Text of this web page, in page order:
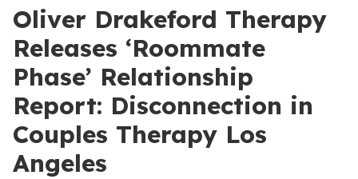
Oliver Drakeford Therapy
Releases ‘Roommate
Phase’ Relationship
Report: Disconnection in
Couples Therapy Los
Angeles